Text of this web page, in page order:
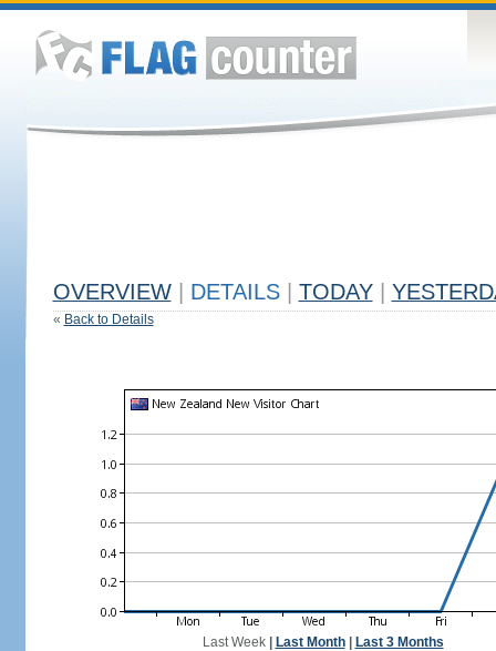
OVERVIEW DETAILS TODAY
« Back to Details
Last Week| Last Month| Last 3 Months